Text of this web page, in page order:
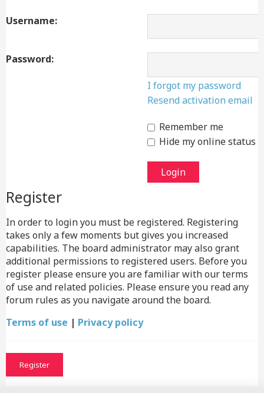
Username:
Password:
I forgot my password
Resend activation email
Remember me
Hide my online status
Register
In order to login you must be registered. Registering
takes only a few moments but gives you increased
capabilities. The board administrator may also grant
additional permissions to registered users. Before you
register please ensure you are familiar with our terms
of use and related policies. Please ensure you read any
forum rules as you navigate around the board.
Terms of use | Privacy policy
Register